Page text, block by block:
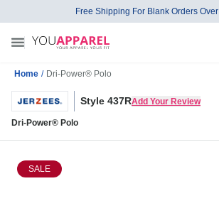
Free Shipping For Blank Orders Over
Home / Dri-Power® Polo
Style 437RAdd Your Review
Dri-Power® Polo
SALE